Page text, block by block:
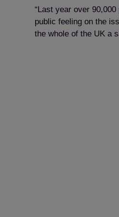
“Last year over
public feeling on the
the whole of the UK a